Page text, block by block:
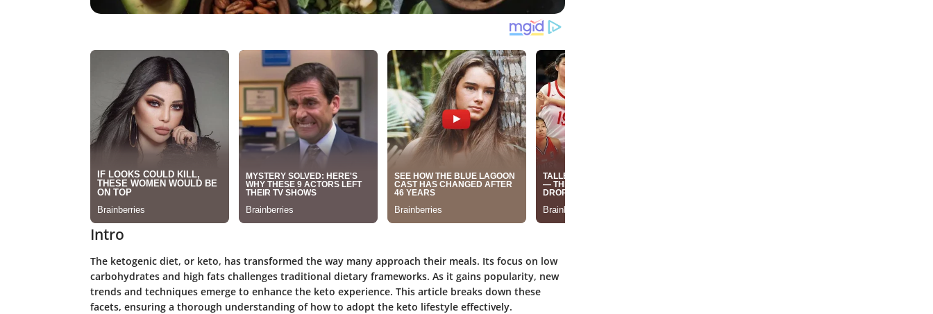
Intro
The ketogenic diet, or keto, has transformed the way many approach their meals. Its focus on low
carbohydrates and high fats challenges traditional dietary frameworks. As it gains popularity, new
trends and techniques emerge to enhance the keto experience. This article breaks down these
facets, ensuring a thorough understanding of how to adopt the keto lifestyle effectively.